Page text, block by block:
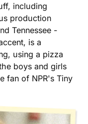
including
production
Tennessee -
is a
using a pizza
boys and girls
fan of NPR's Tiny